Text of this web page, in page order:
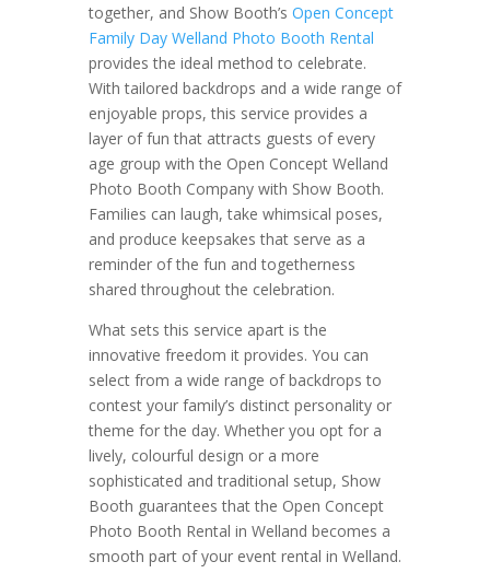
together, and Show Booth’s Open Concept
Family Day Welland Photo Booth Rental
provides the ideal method to celebrate.
With tailored backdrops and a wide range of
enjoyable props, this service provides a
layer of fun that attracts guests of every
age group with the Open Concept Welland
Photo Booth Company with Show Booth.
Families can laugh, take whimsical poses,
and produce keepsakes that serve as a
reminder of the fun and togetherness
shared throughout the celebration.
What sets this service apart is the
innovative freedom it provides. You can
select from a wide range of backdrops to
contest your family’s distinct personality or
theme for the day. Whether you opt for a
lively, colourful design or a more
sophisticated and traditional setup, Show
Booth guarantees that the Open Concept
Photo Booth Rental in Welland becomes a
smooth part of your event rental in Welland.